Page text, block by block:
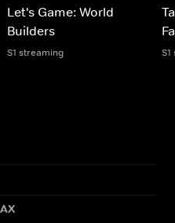
Let's Game: World
Builders
S1 streaming